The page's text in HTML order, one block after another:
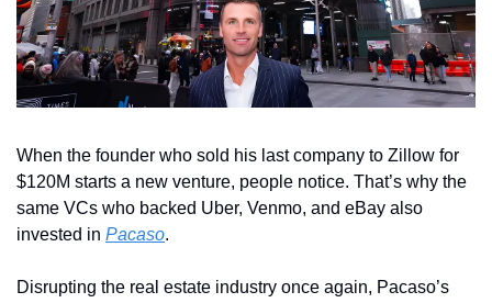
When the founder who sold his last company to Zillow for
$120M starts a new venture, people notice. That’s why the
same VCs who backed Uber, Venmo, and eBay also
invested in Pacaso.
Disrupting the real estate industry once again, Pacaso’s